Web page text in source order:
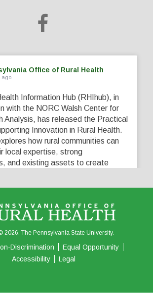
Office of Rural Health
ago
Information Hub (RHIhub), in
with the NORC Walsh Center for
Analysis, has released the Practical
Innovation in Rural Health.
how rural communities can
local expertise, strong
and existing assets to create
View on Facebook Share
0
2026. The Pennsylvania State University.
Discrimination
Equal Opportunity
Accessibility
Legal